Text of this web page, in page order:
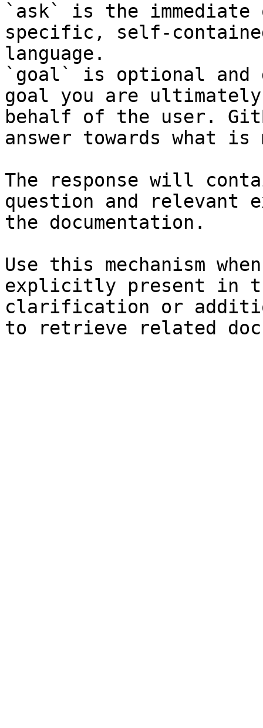
`ask` is the
specific, self-
language.
`goal` is optional and
goal you are
behalf of the user.
answer towards what
The response will
question and relevant
the documentation.
Use this mechanism
explicitly present in
clarification or